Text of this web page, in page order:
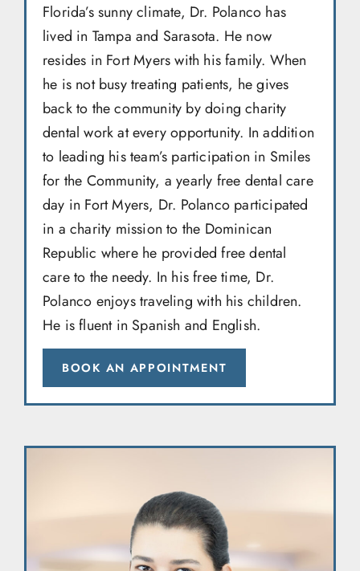
Florida’s sunny climate, Dr. Polanco has
lived in Tampa and Sarasota. He now
resides in Fort Myers with his family. When
he is not busy treating patients, he gives
back to the community by doing charity
dental work at every opportunity. In addition
to leading his team’s participation in Smiles
for the Community, a yearly free dental care
day in Fort Myers, Dr. Polanco participated
in a charity mission to the Dominican
Republic where he provided free dental
care to the needy. In his free time, Dr.
Polanco enjoys traveling with his children.
He is fluent in Spanish and English.
BOOK AN APPOINTMENT